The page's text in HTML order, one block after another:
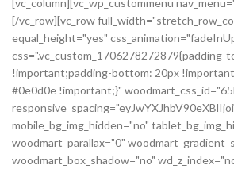
[vc_column][vc_wp_custommenu
[/vc_row][vc_row
equal_height="yes"
css=".vc_custom_1706278272879{padding-
!important;padding-bottom: 20px
#0e0d0e !important;}"
mobile_bg_img_hidden="no"
woodmart_parallax="0"
woodmart_box_shadow="no"